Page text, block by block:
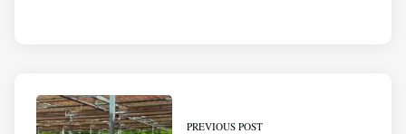
PREVIOUS POST